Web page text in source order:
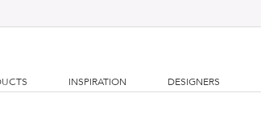
INSPIRATION DESIGNERS